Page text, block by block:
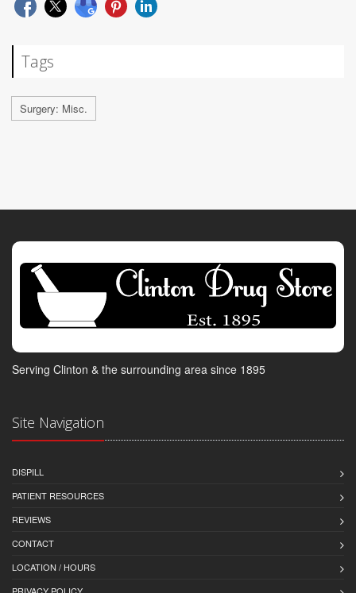
Tags
Surgery: Misc.
Serving Clinton & the surrounding area since 1895
Site Navigation
DISPILL
PATIENT RESOURCES
REVIEWS
CONTACT
LOCATION / HOURS